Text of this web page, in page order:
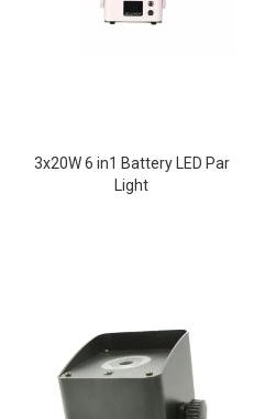
3x20W 6 in1 Battery LED Par
Light